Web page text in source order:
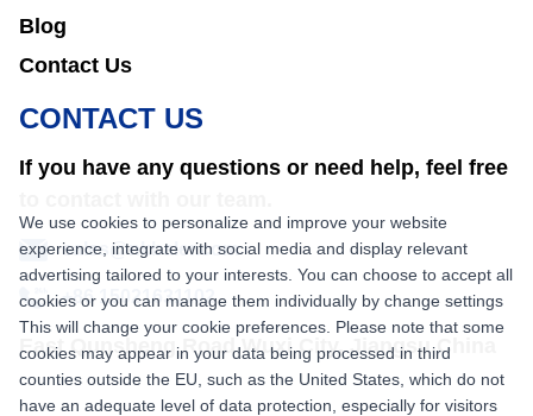
Blog
Contact Us
CONTACT US
If you have any questions or need help, feel free
sales@nkbaler.com
+86 15021631102
East Qunsheng Road Wuxi City, Jiangsu,China
We use cookies to personalize and improve your website
experience, integrate with social media and display relevant
advertising tailored to your interests. You can choose to accept all
cookies or you can manage them individually by change settings
This will change your cookie preferences. Please note that some
cookies may appear in your data being processed in third
counties outside the EU, such as the United States, which do not
have an adequate level of data protection, especially for visitors